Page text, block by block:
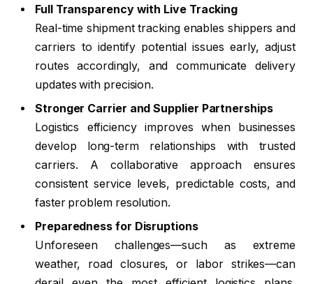
Full Transparency with Live Tracking
Real-time shipment tracking enables shippers and
carriers to identify potential issues early, adjust
routes accordingly, and communicate delivery
updates with precision.
Stronger Carrier and Supplier Partnerships
Logistics efficiency improves when businesses
develop long-term relationships with trusted
carriers. A collaborative approach ensures
consistent service levels, predictable costs, and
faster problem resolution.
Preparedness for Disruptions
Unforeseen challenges—such as extreme
weather, road closures, or labor strikes—can